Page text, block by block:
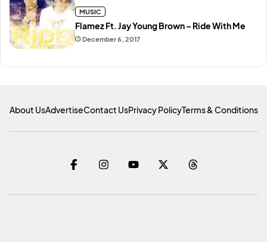
December 6, 2017
Flamez Ft. Jay Young Brown – Ride With Me
MUSIC
About UsAdvertiseContact UsPrivacy PolicyTerms & Conditions